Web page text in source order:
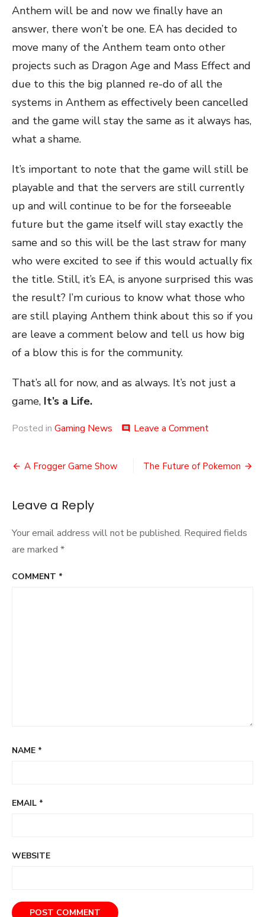
Anthem will be and now we finally have an
answer, there won’t be one. EA has decided to
move many of the Anthem team onto other
projects such as Dragon Age and Mass Effect and
due to this the big planned re-do of all the
systems in Anthem as effectively been cancelled
and the game will stay the same as it always has,
what a shame.
It’s important to note that the game will still be
playable and that the servers are still currently
up and will continue to be for the forseeable
future but the game itself will stay exactly the
same and so this will be the last straw for many
who were excited to see if this would actually fix
the title. Still, it’s EA, is anyone surprised this was
the result? I’m curious to know what those who
are still playing Anthem think about this so if you
are leave a comment below and tell us how big
of a blow this is for the community.
That’s all for now, and as always. It’s not just a
game, It’s a Life.
Posted in Gaming News comment Leave a Commenton
Dead
Post
A Frogger Game Show The Future of Pokemon
Leave a Reply
Your email address will not be published. Required fields
are marked *
COMMENT *
NAME *
EMAIL *
WEBSITE